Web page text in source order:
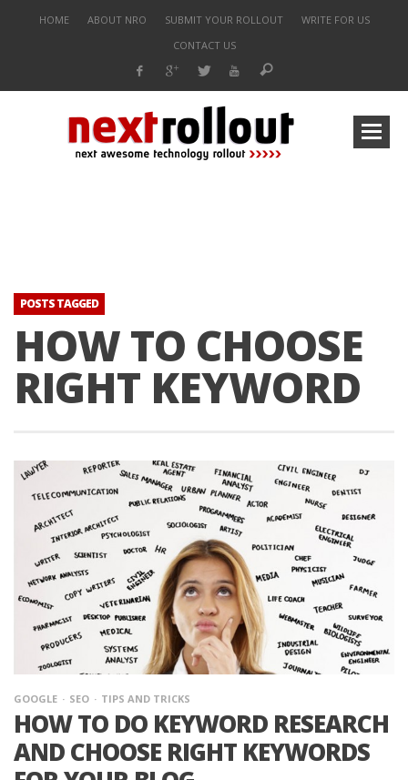
HOME ABOUT NRO SUBMIT YOUR ROLLOUT
WRITE FOR US
CONTACT US
POSTS TAGGED
HOW TO CHOOSE
RIGHT KEYWORD
GOOGLE SEO TIPS AND TRICKS
HOW TO DO KEYWORD RESEARCH
AND CHOOSE RIGHT KEYWORDS